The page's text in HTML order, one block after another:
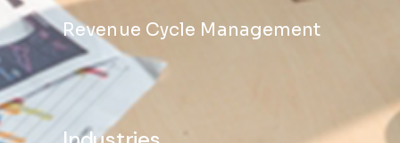
Revenue Cycle Management